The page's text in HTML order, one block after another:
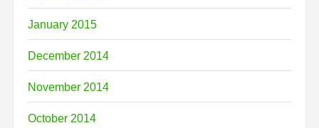
January 2015
December 2014
November 2014
October 2014